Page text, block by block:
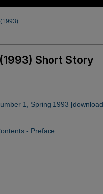
(1993)
Short Story
1, Spring 1993 [download
- Preface